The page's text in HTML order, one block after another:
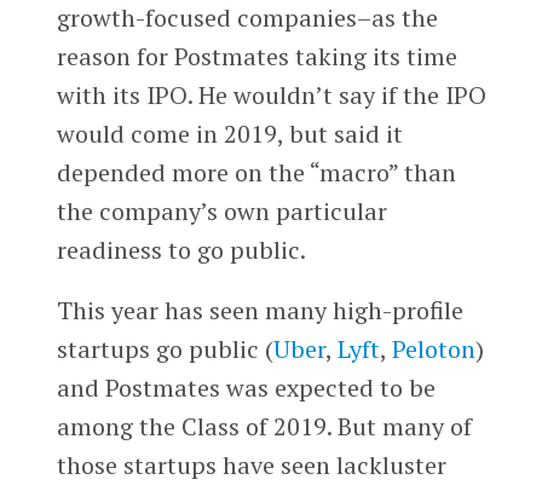
growth-focused companies–as the
reason for Postmates taking its time
with its IPO. He wouldn’t say if the IPO
would come in 2019, but said it
depended more on the “macro” than
the company’s own particular
readiness to go public.
This year has seen many high-profile
startups go public (Uber, Lyft, Peloton)
and Postmates was expected to be
among the Class of 2019. But many of
those startups have seen lackluster